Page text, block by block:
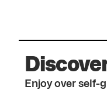
Enjoy over self-